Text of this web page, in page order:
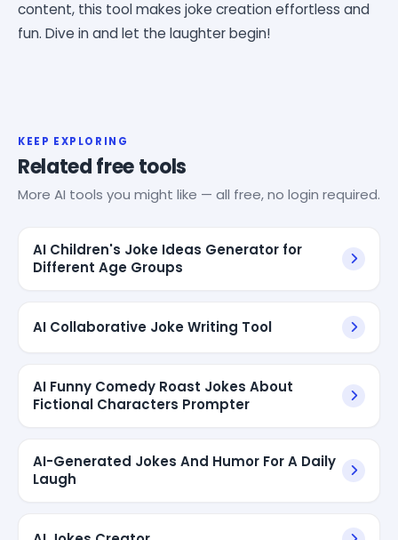
content, this tool makes joke creation effortless and
fun. Dive in and let the laughter begin!
KEEP EXPLORING
Related free tools
More AI tools you might like — all free, no login required.
AI Children's Joke Ideas Generator for
Different Age Groups
AI Collaborative Joke Writing Tool
AI Funny Comedy Roast Jokes About
Fictional Characters Prompter
AI-Generated Jokes And Humor For A Daily
Laugh